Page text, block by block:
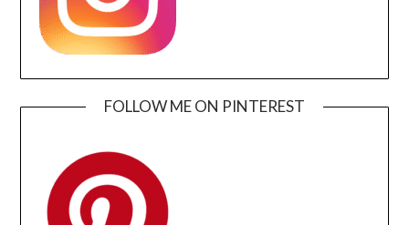
FOLLOW ME ON PINTEREST